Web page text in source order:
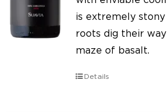
is extremely stony
roots dig their
maze of basalt.
Details